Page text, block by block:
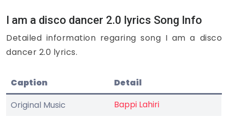
I am a disco dancer 2.0 lyrics Song Info
Detailed information regaring song I am a disco
dancer 2.0 lyrics.
Caption
Detail
Original Music
Bappi Lahiri